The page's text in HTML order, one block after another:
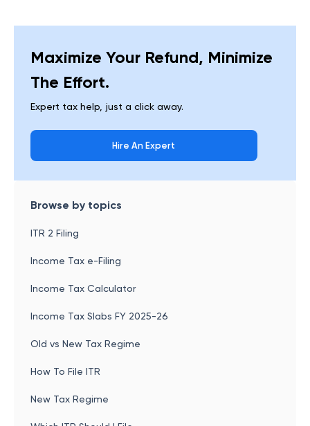
Maximize Your Refund, Minimize
The Effort.
Expert tax help, just a click away.
Hire An Expert
Browse by topics
ITR 2 Filing
Income Tax e-Filing
Income Tax Calculator
Income Tax Slabs FY 2025-26
Old vs New Tax Regime
How To File ITR
New Tax Regime